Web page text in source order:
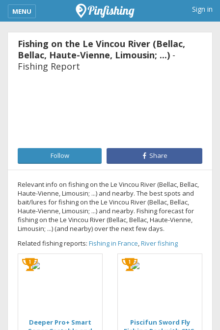
kimba_base_header_mobile_menu_toggle
MENU Sign in
Fishing on the Le Vincou River (Bellac,
Bellac, Haute-Vienne, Limousin; ...) -
Fishing Report
Follow Share
Relevant info on fishing on the Le Vincou River (Bellac, Bellac,
Haute-Vienne, Limousin; ...) and nearby. The best spots and
bait/lures for fishing on the Le Vincou River (Bellac, Bellac,
Haute-Vienne, Limousin; ...) and nearby. Fishing forecast for
fishing on the Le Vincou River (Bellac, Bellac, Haute-Vienne,
Limousin; ...) (and nearby) over the next few days.
Related fishing reports: Fishing in France,River fishing
Deeper Pro+ Smart
Piscifun Sword Fly